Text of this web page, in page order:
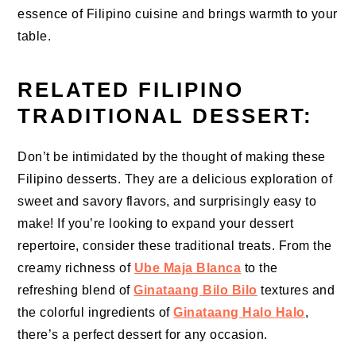
essence of Filipino cuisine and brings warmth to your
table.
RELATED FILIPINO
TRADITIONAL DESSERT:
Don’t be intimidated by the thought of making these
Filipino desserts. They are a delicious exploration of
sweet and savory flavors, and surprisingly easy to
make! If you’re looking to expand your dessert
repertoire, consider these traditional treats. From the
creamy richness of Ube Maja Blanca to the
refreshing blend ofGinataang Bilo Bilo textures and
the colorful ingredients ofGinataang Halo Halo,
there’s a perfect dessert for any occasion.